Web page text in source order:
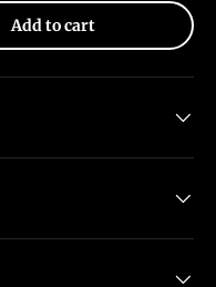
Add to cart